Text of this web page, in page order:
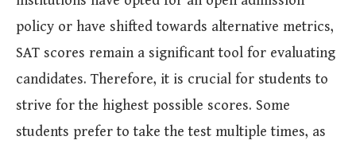
policy or have shifted towards alternative metrics,
SAT scores remain a significant tool for evaluating
candidates. Therefore, it is crucial for students to
strive for the highest possible scores. Some
students prefer to take the test multiple times, as